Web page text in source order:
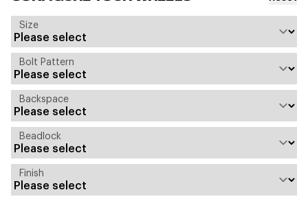
Size
Bolt Pattern
Backspace
Beadlock
Finish